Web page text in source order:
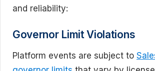
and reliability:
Governor Limit Violations
Platform events are subject to